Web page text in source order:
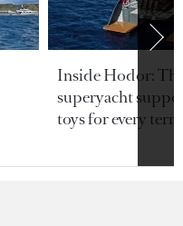
Inside Hodor:
superyacht
toys for every